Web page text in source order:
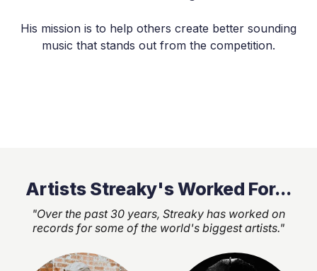
His mission is to help others create better sounding
music that stands out from the competition.
Artists Streaky's Worked For...
"Over the past 30 years, Streaky has worked on
records for some of the world's biggest artists."